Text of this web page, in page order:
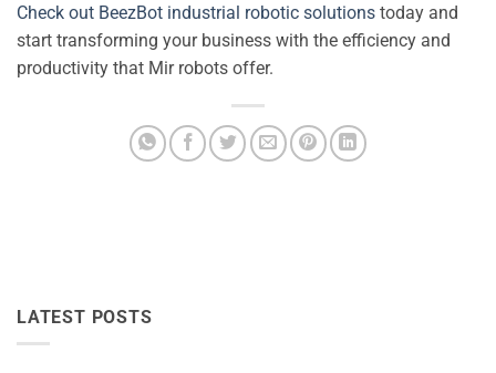
Check out BeezBot industrial robotic solutions today and
start transforming your business with the efficiency and
productivity that Mir robots offer.
LATEST POSTS